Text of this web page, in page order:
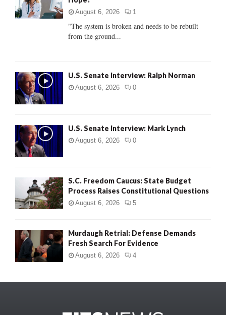
:
C
August 6, 2026 1
"The system is broken and needs to be rebuilt
from the ground...
U.S. Senate Interview: Ralph Norman
August 6, 2026 0
U.S. Senate Interview: Mark Lynch
August 6, 2026 0
S.C. Freedom Caucus: State Budget
Process Raises Constitutional Questions
August 6, 2026 5
Murdaugh Retrial: Defense Demands
Fresh Search For Evidence
August 6, 2026 4